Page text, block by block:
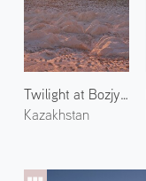
Twilight at Bozjyra 1
Kazakhstan